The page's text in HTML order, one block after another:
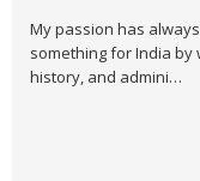
My passion has
something for India by
history, and admini…